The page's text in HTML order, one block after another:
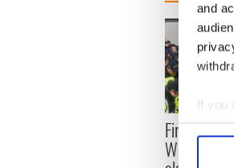
and
If
First oil
Whitegate